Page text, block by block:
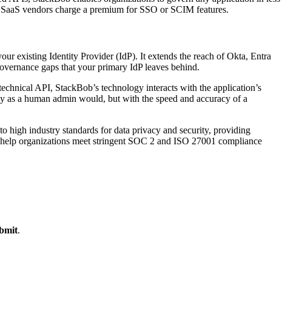
vendors charge a premium for SSO or SCIM features.
existing Identity Provider (IdP). It extends the reach of Okta, Entra
gaps that your primary IdP leaves behind.
API, StackBob’s technology interacts with the application’s
a human admin would, but with the speed and accuracy of a
high industry standards for data privacy and security, providing
organizations meet stringent SOC 2 and ISO 27001 compliance
.